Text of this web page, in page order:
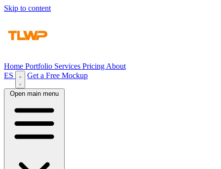
Skip to content
Home Portfolio Services Pricing About
ES
Get a Free Mockup
Open main menu